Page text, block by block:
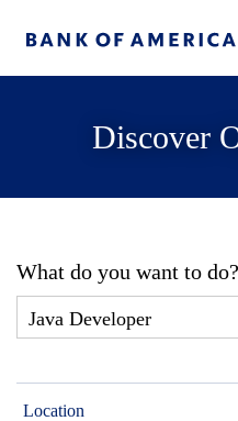
Discover
What do you want to do?
Location